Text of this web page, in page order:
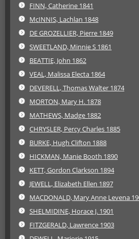
FINN, Catherine 1841
McINNIS, Lachlan 1848
DE GROZELLIER, Pierre 1849
SWEETLAND, Minnie S 1861
BEATTIE, John 1862
VEAL, Malissa Electa 1864
DEVERELL, Thomas Walter 1874
MORTON, Mary H. 1878
MATHEWS, Madge 1882
CHRYSLER, Percy Charles 1885
BURKE, Hugh Clifton 1888
HICKMAN, Manie Booth 1890
KETT, Gordon Clarkson 1894
JEWELL, Elizabeth Ellen 1897
MACDONALD, Mary Anne Levena
SHELMIDINE, Horace J. 1901
FITZGERALD, Lawrence 1903